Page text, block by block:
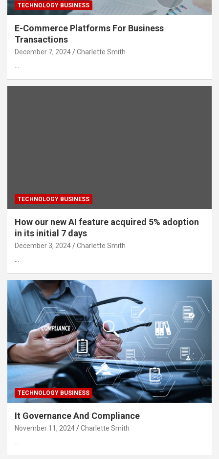
TECHNOLOGY BUSINESS
E-Commerce Platforms For Business
Transactions
December 7, 2024 Charlette Smith
…
TECHNOLOGY BUSINESS
How our new AI feature acquired 5% adoption
in its initial 7 days
December 3, 2024 Charlette Smith
…
TECHNOLOGY BUSINESS
It Governance And Compliance
November 11, 2024 Charlette Smith